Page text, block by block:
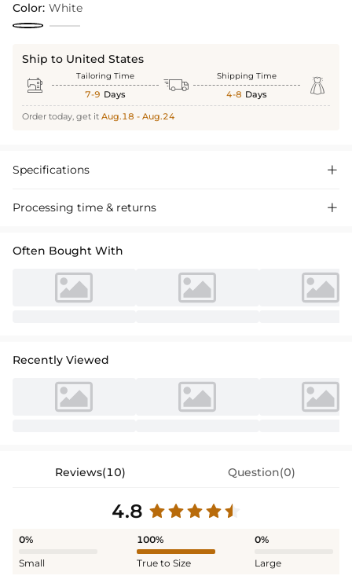
Color: White
Ship to United States
 Tailoring Time
7-9 Days  Shipping Time
4-8 Days 
Order today, get it Aug.18 - Aug.24
Specifications 
Processing time & returns 
Often Bought With
Recently Viewed
Reviews(10) Question(0)
4.8
0%
Small
100%
True to Size
0%
Large